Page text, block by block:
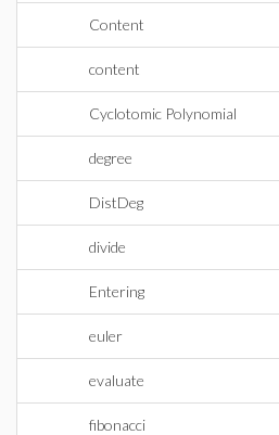
Content
content
Cyclotomic Polynomial
degree
DistDeg
divide
Entering
euler
evaluate
fibonacci